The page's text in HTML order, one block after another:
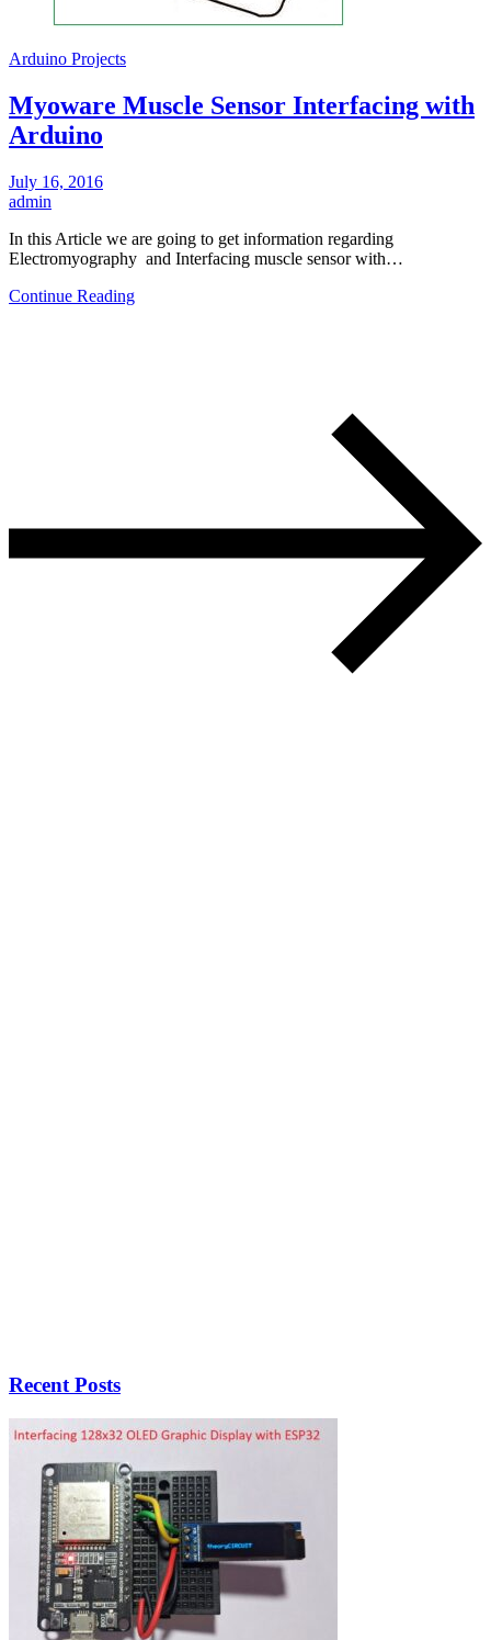
Arduino Projects
Myoware Muscle Sensor Interfacing with
Arduino
July 16, 2016
admin
In this Article we are going to get information regarding
Electromyography and Interfacing muscle sensor with…
Continue Reading
Recent Posts